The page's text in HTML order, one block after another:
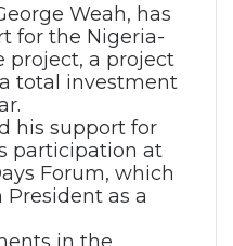
Weah, has
for the Nigeria-
project, a project
total investment
his support for
participation at
Forum, which
as a
in the